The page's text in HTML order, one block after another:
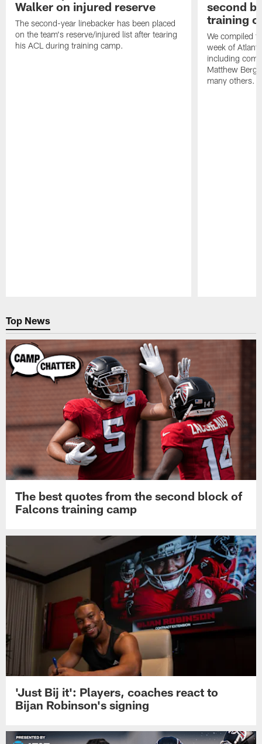
Walker on injured reserve
The second-year linebacker has been placed
on the team's reserve/injured list after tearing
his ACL during training camp.
second
training
We compiled
week of
including
Matthew
many others.
Top News
The best quotes from the second block of
Falcons training camp
'Just Bij it': Players, coaches react to
Bijan Robinson's signing